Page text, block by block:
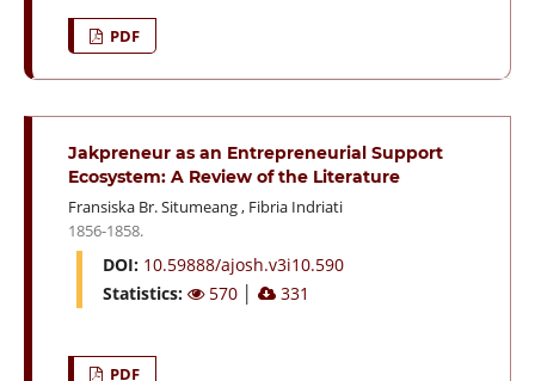
PDF
Jakpreneur as an Entrepreneurial Support
Ecosystem: A Review of the Literature
Fransiska Br. Situmeang, Fibria Indriati
1856-1858.
DOI: 10.59888/ajosh.v3i10.590
Statistics:
570 331
PDF